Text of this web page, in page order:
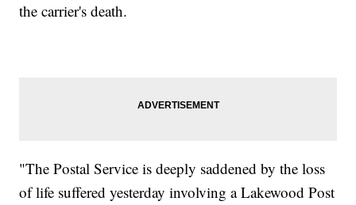
the carrier's death.
"The Postal Service is deeply saddened by the loss
of life suffered yesterday involving a Lakewood Post